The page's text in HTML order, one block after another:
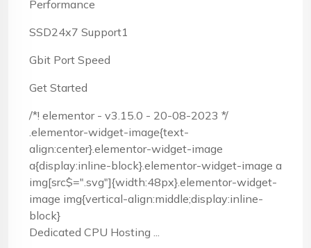
Performance
SSD24x7 Support1
Gbit Port Speed
Get Started
/*! elementor - v3.15.0 - 20-08-2023 */
.elementor-widget-image{text-
align:center}.elementor-widget-image
a{display:inline-block}.elementor-widget-image a
img[src$=".svg"]{width:48px}.elementor-widget-
image img{vertical-align:middle;display:inline-
block}
Dedicated CPU Hosting ...